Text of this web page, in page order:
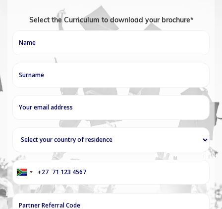
Select the Curriculum to download your brochure*
South
Africa
+27
+27